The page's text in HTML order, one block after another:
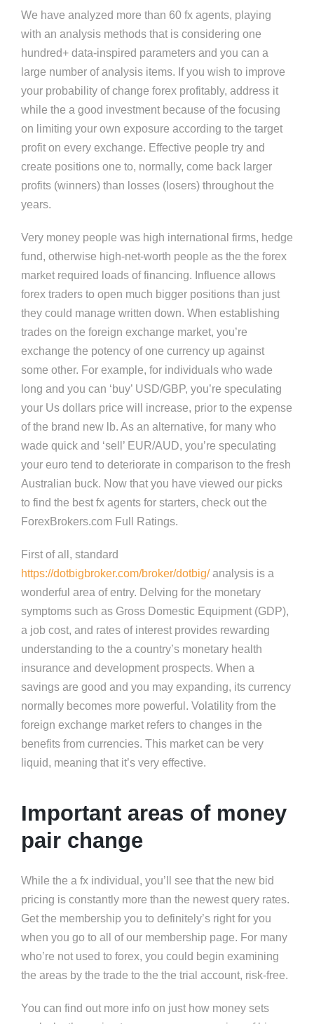
We have analyzed more than 60 fx agents, playing
with an analysis methods that is considering one
hundred+ data-inspired parameters and you can a
large number of analysis items. If you wish to improve
your probability of change forex profitably, address it
while the a good investment because of the focusing
on limiting your own exposure according to the target
profit on every exchange. Effective people try and
create positions one to, normally, come back larger
profits (winners) than losses (losers) throughout the
years.
Very money people was high international firms, hedge
fund, otherwise high-net-worth people as the the forex
market required loads of financing. Influence allows
forex traders to open much bigger positions than just
they could manage written down. When establishing
trades on the foreign exchange market, you’re
exchange the potency of one currency up against
some other. For example, for individuals who wade
long and you can ‘buy’ USD/GBP, you’re speculating
your Us dollars price will increase, prior to the expense
of the brand new lb. As an alternative, for many who
wade quick and ‘sell’ EUR/AUD, you’re speculating
your euro tend to deteriorate in comparison to the fresh
Australian buck. Now that you have viewed our picks
to find the best fx agents for starters, check out the
ForexBrokers.com Full Ratings.
First of all, standard
https://dotbigbroker.com/broker/dotbig/analysis is a
wonderful area of entry. Delving for the monetary
symptoms such as Gross Domestic Equipment (GDP),
a job cost, and rates of interest provides rewarding
understanding to the a country’s monetary health
insurance and development prospects. When a
savings are good and you may expanding, its currency
normally becomes more powerful. Volatility from the
foreign exchange market refers to changes in the
benefits from currencies. This market can be very
liquid, meaning that it’s very effective.
Important areas of money
pair change
While the a fx individual, you’ll see that the new bid
pricing is constantly more than the newest query rates.
Get the membership you to definitely’s right for you
when you go to all of our membership page. For many
who’re not used to forex, you could begin examining
the areas by the trade to the the trial account, risk-free.
You can find out more info on just how money sets